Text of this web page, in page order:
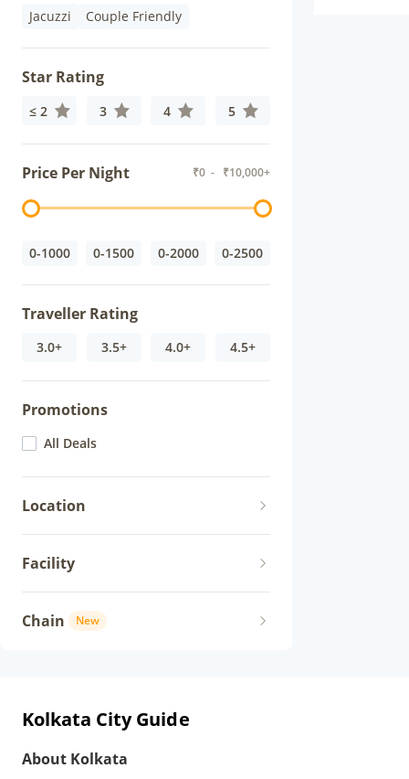
Jacuzzi Couple Friendly
Star Rating
≤ 2 3 4 5
Price Per Night ₹0 - ₹10,000+
0-1000 0-1500 0-2000 0-2500
Traveller Rating
3.0+ 3.5+ 4.0+ 4.5+
Promotions
All Deals
Location
Facility
Chain New
Kolkata City Guide
About Kolkata